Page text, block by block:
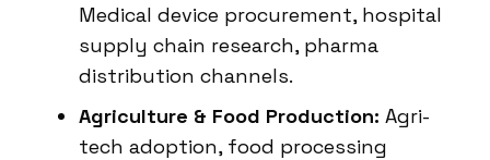
Medical device procurement, hospital
supply chain research, pharma
distribution channels.
Agriculture & Food Production: Agri-
tech adoption, food processing